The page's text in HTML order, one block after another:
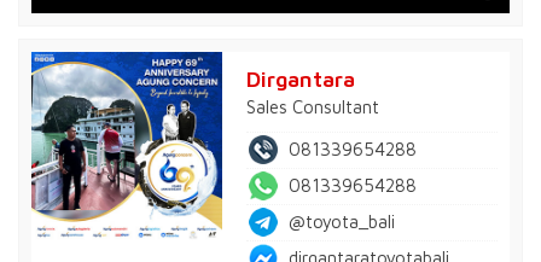
Dirgantara
Sales Consultant
081339654288
081339654288
@toyota_bali
dirgantaratoyotabali